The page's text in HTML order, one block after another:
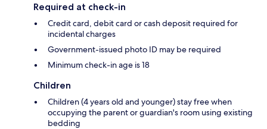
Required at check-in
Credit card, debit card or cash deposit required for
incidental charges
Government-issued photo ID may be required
Minimum check-in age is 18
Children
Children (4 years old and younger) stay free when
occupying the parent or guardian's room using existing
bedding